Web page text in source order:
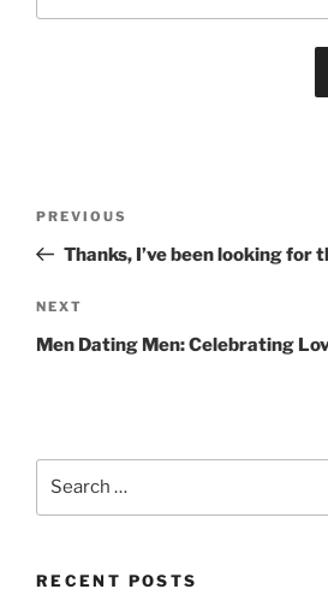
Previous
Post
PREVIOUS
Thanks, I’ve been looking for
Next
Post
NEXT
Men Dating Men: Celebrating
RECENT POSTS